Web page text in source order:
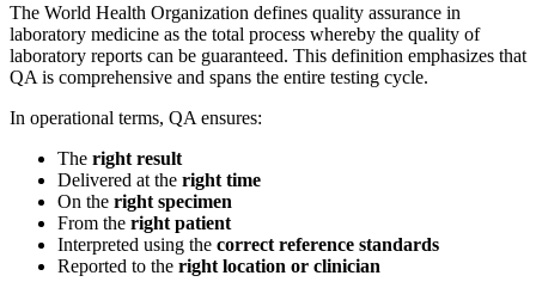
The World Health Organization defines quality assurance in
laboratory medicine as the total process whereby the quality of
laboratory reports can be guaranteed. This definition emphasizes that
QA is comprehensive and spans the entire testing cycle.
In operational terms, QA ensures:
The right result
Delivered at the right time
On the right specimen
From the right patient
Interpreted using the correct reference standards
Reported to the right location or clinician